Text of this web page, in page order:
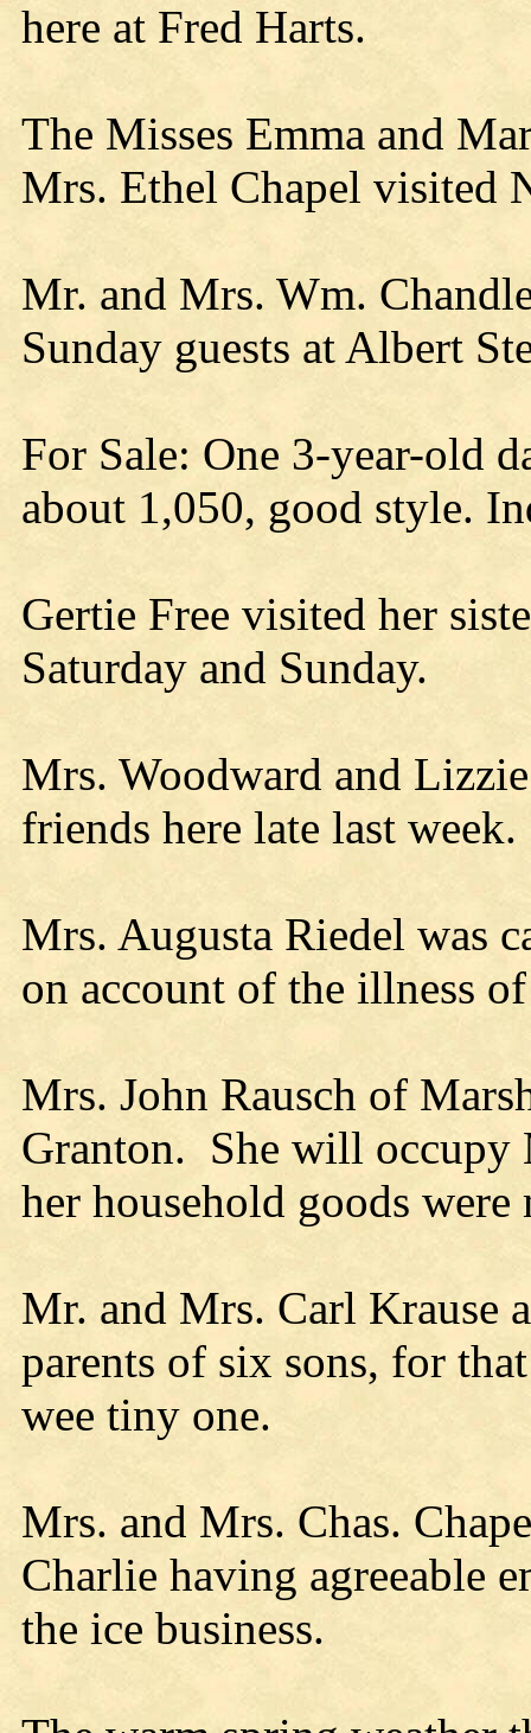
here at Fred Harts.
The Misses Emma and
Mrs. Ethel Chapel visited
Mr. and Mrs. Wm.
Sunday guests at Albert
For Sale: One 3-year-old
about 1,050, good style.
Gertie Free visited her
Saturday and Sunday.
Mrs. Woodward and
friends here late last week.
Mrs. Augusta Riedel was
on account of the illness
Mrs. John Rausch of
Granton. She will occupy
her household goods were
Mr. and Mrs. Carl Krause
parents of six sons, for
wee tiny one.
Mrs. and Mrs. Chas.
Charlie having agreeable
the ice business.